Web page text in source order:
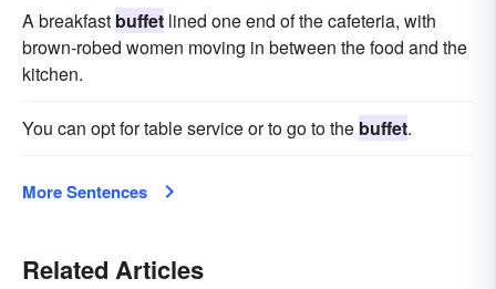
A breakfast buffet lined one end of the cafeteria, with
brown-robed women moving in between the food and the
kitchen.
You can opt for table service or to go to the buffet.
More Sentences
Related Articles